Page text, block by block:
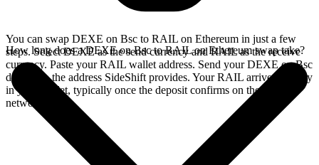
You can swap DEXE on Bsc to RAIL on Ethereum in just a few
steps. Select DEXE as the send currency and RAIL as the receive
currency. Paste your RAIL wallet address. Send your DEXE on Bsc
deposit to the address SideShift provides. Your RAIL arrives directly
in your wallet, typically once the deposit confirms on the Bsc
network.
How long does a DEXE on Bsc to RAIL on Ethereum swap take?